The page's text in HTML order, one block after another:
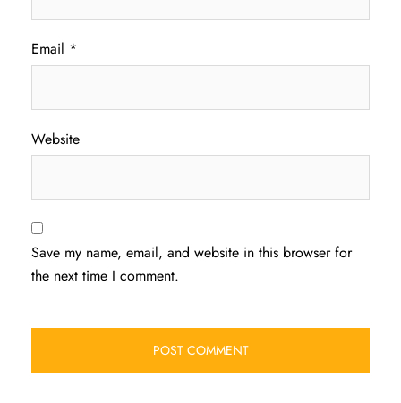
Email *
Website
Save my name, email, and website in this browser for
the next time I comment.